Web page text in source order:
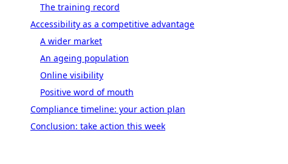
The training record
Accessibility as a competitive advantage
A wider market
An ageing population
Online visibility
Positive word of mouth
Compliance timeline: your action plan
Conclusion: take action this week